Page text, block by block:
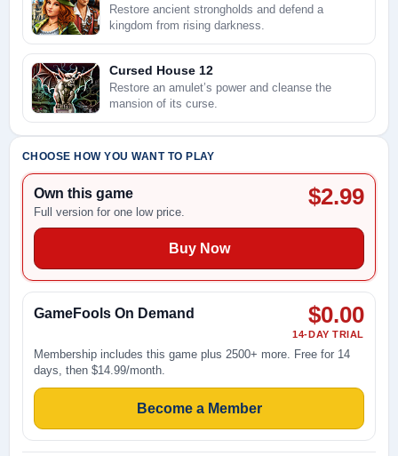
Restore ancient strongholds and defend a
kingdom from rising darkness.
Cursed House 12
Restore an amulet’s power and cleanse the
mansion of its curse.
CHOOSE HOW YOU WANT TO PLAY
Own this game
Full version for one low price.
$2.99
Buy Now
GameFools On Demand $0.00
14-DAY TRIAL
Membership includes this game plus 2500+ more. Free for 14
days, then $14.99/month.
Become a Member